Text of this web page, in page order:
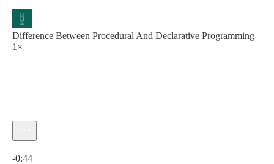
Difference Between Procedural And Declarative Programming
1×
-0:44